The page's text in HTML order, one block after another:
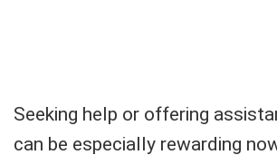
Seeking help or offering
can be especially rewarding